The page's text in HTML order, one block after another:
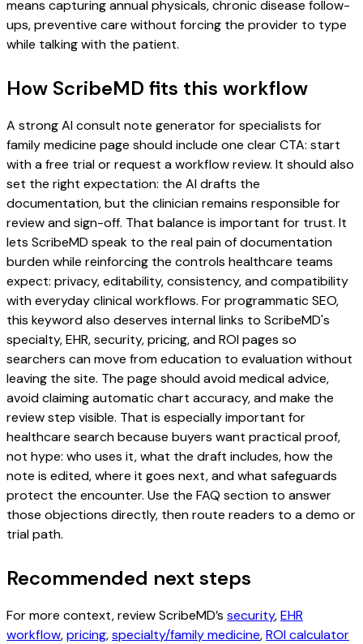
means capturing annual physicals, chronic disease follow-
ups, preventive care without forcing the provider to type
while talking with the patient.
How ScribeMD fits this workflow
A strong AI consult note generator for specialists for
family medicine page should include one clear CTA: start
with a free trial or request a workflow review. It should also
set the right expectation: the AI drafts the
documentation, but the clinician remains responsible for
review and sign-off. That balance is important for trust. It
lets ScribeMD speak to the real pain of documentation
burden while reinforcing the controls healthcare teams
expect: privacy, editability, consistency, and compatibility
with everyday clinical workflows. For programmatic SEO,
this keyword also deserves internal links to ScribeMD's
specialty, EHR, security, pricing, and ROI pages so
searchers can move from education to evaluation without
leaving the site. The page should avoid medical advice,
avoid claiming automatic chart accuracy, and make the
review step visible. That is especially important for
healthcare search because buyers want practical proof,
not hype: who uses it, what the draft includes, how the
note is edited, where it goes next, and what safeguards
protect the encounter. Use the FAQ section to answer
those objections directly, then route readers to a demo or
trial path.
Recommended next steps
For more context, review ScribeMD’s security,EHR
workflow,pricing,specialty/family medicine,ROI calculator